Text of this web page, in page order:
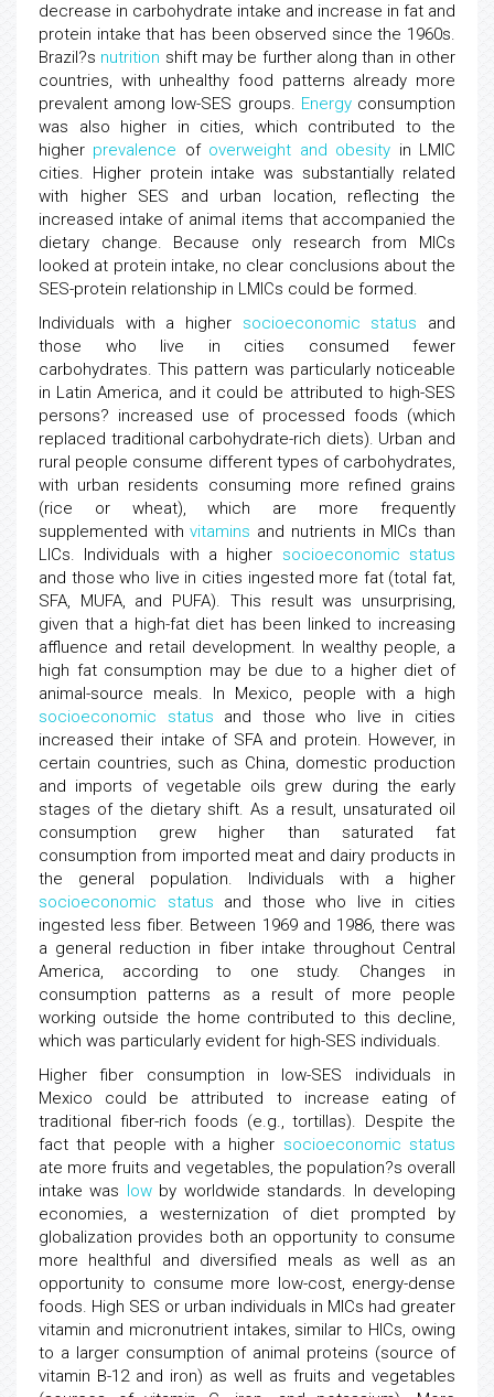
decrease in carbohydrate intake and increase in fat and
protein intake that has been observed since the 1960s.
Brazil?s nutrition shift may be further along than in other
countries, with unhealthy food patterns already more
prevalent among low-SES groups. Energyconsumption
was also higher in cities, which contributed to the
higher prevalence of overweight and obesity in LMIC
cities. Higher protein intake was substantially related
with higher SES and urban location, reflecting the
increased intake of animal items that accompanied the
dietary change. Because only research from MICs
looked at protein intake, no clear conclusions about the
SES-protein relationship in LMICs could be formed.
Individuals with a higher socioeconomic status and
those who live in cities consumed fewer
carbohydrates. This pattern was particularly noticeable
in Latin America, and it could be attributed to high-SES
persons? increased use of processed foods (which
replaced traditional carbohydrate-rich diets). Urban and
rural people consume different types of carbohydrates,
with urban residents consuming more refined grains
(rice or wheat), which are more frequently
supplemented withvitamins and nutrients in MICs than
LICs. Individuals with a higher socioeconomic status
and those who live in cities ingested more fat (total fat,
SFA, MUFA, and PUFA). This result was unsurprising,
given that a high-fat diet has been linked to increasing
affluence and retail development. In wealthy people, a
high fat consumption may be due to a higher diet of
animal-source meals. In Mexico, people with a high
socioeconomic status and those who live in cities
increased their intake of SFA and protein. However, in
certain countries, such as China, domestic production
and imports of vegetable oils grew during the early
stages of the dietary shift. As a result, unsaturated oil
consumption grew higher than saturated fat
consumption from imported meat and dairy products in
the general population. Individuals with a higher
socioeconomic status and those who live in cities
ingested less fiber. Between 1969 and 1986, there was
a general reduction in fiber intake throughout Central
America, according to one study. Changes in
consumption patterns as a result of more people
working outside the home contributed to this decline,
which was particularly evident for high-SES individuals.
Higher fiber consumption in low-SES individuals in
Mexico could be attributed to increase eating of
traditional fiber-rich foods (e.g., tortillas). Despite the
fact that people with a higher socioeconomic status
ate more fruits and vegetables, the population?s overall
intake was lowby worldwide standards. In developing
economies, a westernization of diet prompted by
globalization provides both an opportunity to consume
more healthful and diversified meals as well as an
opportunity to consume more low-cost, energy-dense
foods. High SES or urban individuals in MICs had greater
vitamin and micronutrient intakes, similar to HICs, owing
to a larger consumption of animal proteins (source of
vitamin B-12 and iron) as well as fruits and vegetables